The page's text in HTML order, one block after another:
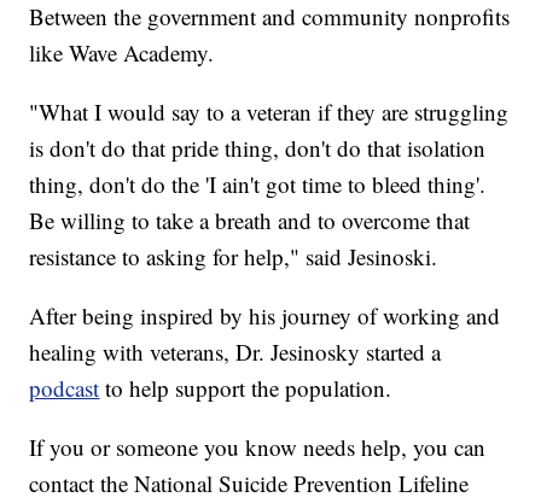
Between the government and community nonprofits
like Wave Academy.
"What I would say to a veteran if they are struggling
is don't do that pride thing, don't do that isolation
thing, don't do the 'I ain't got time to bleed thing'.
Be willing to take a breath and to overcome that
resistance to asking for help," said Jesinoski.
After being inspired by his journey of working and
healing with veterans, Dr. Jesinosky started a
podcast to help support the population.
If you or someone you know needs help, you can
contact the National Suicide Prevention Lifeline